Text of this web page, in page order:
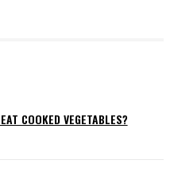
COOKED VEGETABLES?